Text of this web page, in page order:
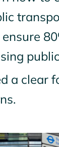
a clear